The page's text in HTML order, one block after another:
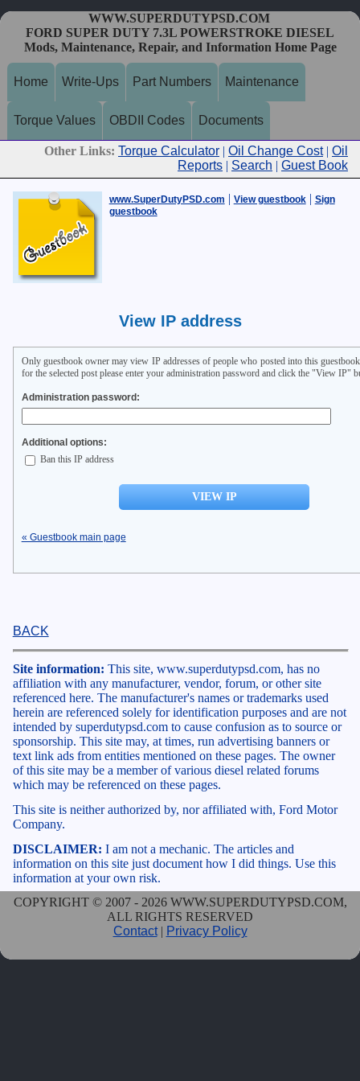
WWW.SUPERDUTYPSD.COM
FORD SUPER DUTY 7.3L POWERSTROKE DIESEL
Mods, Maintenance, Repair, and Information Home Page
Home Write-Ups Part Numbers Maintenance
Torque Values OBDII Codes Documents
Other Links: Torque Calculator | Oil Change Cost| Oil
Reports | Search | Guest Book
www.SuperDutyPSD.com | View guestbook| Sign
guestbook
View IP address
Only guestbook owner may view IP addresses of people who posted into this
for the selected post please enter your administration password and click the "View IP"
Administration password:
Additional options:
Ban this IP address
« Guestbook main page
BACK
Site information: This site, www.superdutypsd.com, has no
affiliation with any manufacturer, vendor, forum, or other site
referenced here. The manufacturer's names or trademarks used
herein are referenced solely for identification purposes and are not
intended by superdutypsd.com to cause confusion as to source or
sponsorship. This site may, at times, run advertising banners or
text link ads from entities mentioned on these pages. The owner
of this site may be a member of various diesel related forums
which may be referenced on these pages.
This site is neither authorized by, nor affiliated with, Ford Motor
Company.
DISCLAIMER: I am not a mechanic. The articles and
information on this site just document how I did things. Use this
information at your own risk.
COPYRIGHT © 2007 - 2026 WWW.SUPERDUTYPSD.COM,
ALL RIGHTS RESERVED
Contact| Privacy Policy